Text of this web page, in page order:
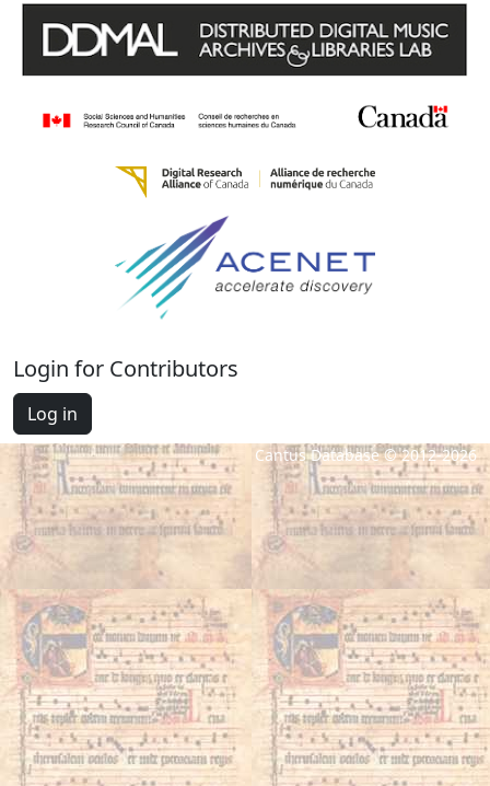
Login for Contributors
Log in
Cantus Database © 2012-2026